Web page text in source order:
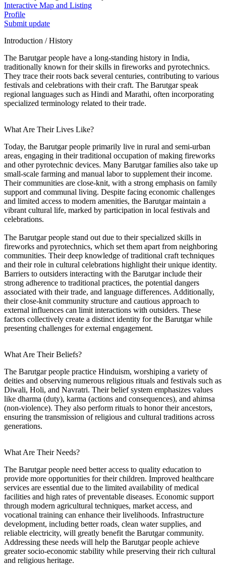
Interactive Map and Listing
Profile
Submit update
Introduction / History
The Barutgar people have a long-standing history in India,
traditionally known for their skills in fireworks and pyrotechnics.
They trace their roots back several centuries, contributing to various
festivals and celebrations with their craft. The Barutgar speak
regional languages such as Hindi and Marathi, often incorporating
specialized terminology related to their trade.
What Are Their Lives Like?
Today, the Barutgar people primarily live in rural and semi-urban
areas, engaging in their traditional occupation of making fireworks
and other pyrotechnic devices. Many Barutgar families also take up
small-scale farming and manual labor to supplement their income.
Their communities are close-knit, with a strong emphasis on family
support and communal living. Despite facing economic challenges
and limited access to modern amenities, the Barutgar maintain a
vibrant cultural life, marked by participation in local festivals and
celebrations.
The Barutgar people stand out due to their specialized skills in
fireworks and pyrotechnics, which set them apart from neighboring
communities. Their deep knowledge of traditional craft techniques
and their role in cultural celebrations highlight their unique identity.
Barriers to outsiders interacting with the Barutgar include their
strong adherence to traditional practices, the potential dangers
associated with their trade, and language differences. Additionally,
their close-knit community structure and cautious approach to
external influences can limit interactions with outsiders. These
factors collectively create a distinct identity for the Barutgar while
presenting challenges for external engagement.
What Are Their Beliefs?
The Barutgar people practice Hinduism, worshiping a variety of
deities and observing numerous religious rituals and festivals such as
Diwali, Holi, and Navratri. Their belief system emphasizes values
like dharma (duty), karma (actions and consequences), and ahimsa
(non-violence). They also perform rituals to honor their ancestors,
ensuring the transmission of religious and cultural traditions across
generations.
What Are Their Needs?
The Barutgar people need better access to quality education to
provide more opportunities for their children. Improved healthcare
services are essential due to the limited availability of medical
facilities and high rates of preventable diseases. Economic support
through modern agricultural techniques, market access, and
vocational training can enhance their livelihoods. Infrastructure
development, including better roads, clean water supplies, and
reliable electricity, will greatly benefit the Barutgar community.
Addressing these needs will help the Barutgar people achieve
greater socio-economic stability while preserving their rich cultural
and religious heritage.